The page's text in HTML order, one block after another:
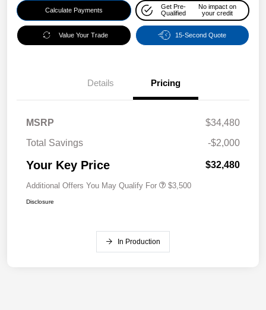
Calculate Payments
Get Pre-
Qualified
No impact on
your credit
Value Your Trade 15-Second Quote
Details Pricing
MSRP
$34,480
Total Savings
-$2,000
Your Key Price $32,480
Additional Offers You May Qualify For $3,500
Disclosure
In Production